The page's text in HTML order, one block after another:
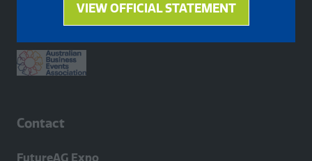
VIEW OFFICIAL STATEMENT
(opens
Contact
FutureAG Expo